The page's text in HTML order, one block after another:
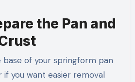
the Pan and
of your springform pan
you want easier removal